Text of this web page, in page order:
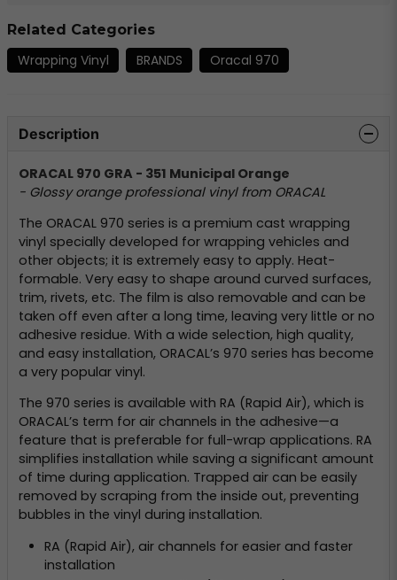
Related Categories
Wrapping Vinyl BRANDS Oracal 970
Description
ORACAL 970 GRA - 351 Municipal Orange
- Glossy orange professional vinyl from ORACAL
The ORACAL 970 series is a premium cast wrapping
vinyl specially developed for wrapping vehicles and
other objects; it is extremely easy to apply. Heat-
formable. Very easy to shape around curved surfaces,
trim, rivets, etc. The film is also removable and can be
taken off even after a long time, leaving very little or no
adhesive residue. With a wide selection, high quality,
and easy installation, ORACAL’s 970 series has become
a very popular vinyl.
The 970 series is available with RA (Rapid Air), which is
ORACAL’s term for air channels in the adhesive—a
feature that is preferable for full-wrap applications. RA
simplifies installation while saving a significant amount
of time during application. Trapped air can be easily
removed by scraping from the inside out, preventing
bubbles in the vinyl during installation.
RA (Rapid Air), air channels for easier and faster
installation